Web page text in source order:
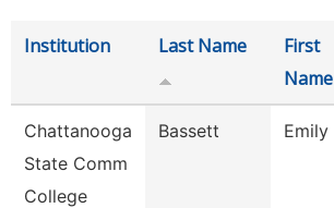
Institution Last Name
First
Name
Chattanooga
State Comm
College
Bassett Emily